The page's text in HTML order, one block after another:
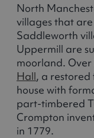
North
villages that
Saddleworth
Uppermill are
moorland. Over
Hall, a
house with
part-timbered
Crompton
in 1779.